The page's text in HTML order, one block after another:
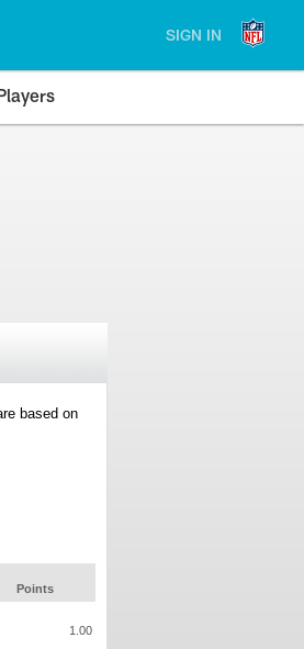
SIGN IN
based on
Points
1.00